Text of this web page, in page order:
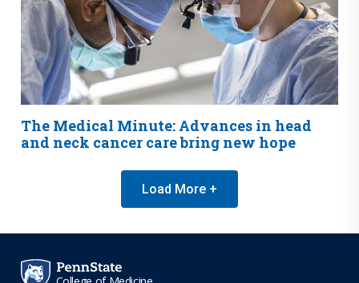
The Medical Minute: Advances in head
and neck cancer care bring new hope
Load More +